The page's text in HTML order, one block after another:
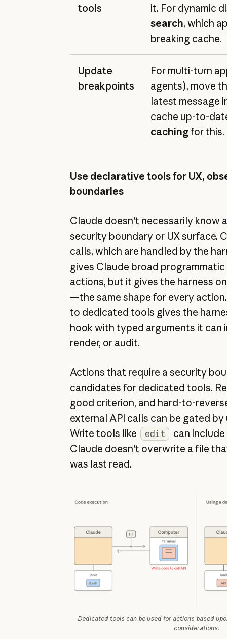
tools
it. For dynamic
search, which
breaking cache.
Update
breakpoints
For multi-turn
agents), move
latest message
cache up-to-
cachingfor this.
Use declarative tools for UX,
boundaries
Claude doesn't necessarily know
security boundary or UX surface.
calls, which are handled by the
gives Claude broad
actions, but it gives the harness
—the same shape for every
to dedicated tools gives the
hook with typed arguments it can
render, or audit.
Actions that require a security
candidates for dedicated tools.
good criterion, and hard-to-
external API calls can be gated
Write tools like
edit
can
Claude doesn't overwrite a file
was last read.
Dedicated tools can be used for actions based
considerations.